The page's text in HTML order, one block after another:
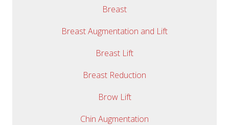
Breast
Breast Augmentation and Lift
Breast Lift
Breast Reduction
Brow Lift
Chin Augmentation